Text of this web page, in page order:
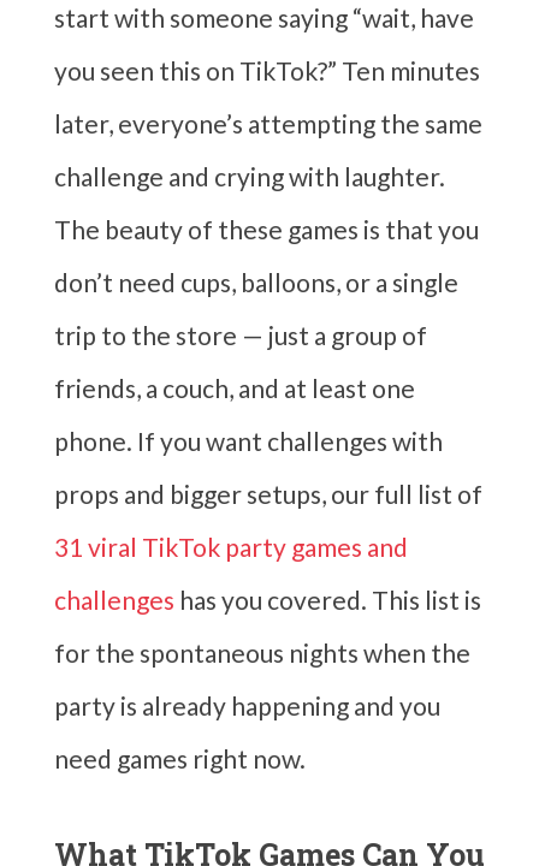
start with someone saying “wait, have
you seen this on TikTok?” Ten minutes
later, everyone’s attempting the same
challenge and crying with laughter.
The beauty of these games is that you
don’t need cups, balloons, or a single
trip to the store — just a group of
friends, a couch, and at least one
phone. If you want challenges with
props and bigger setups, our full list of
31 viral TikTok party games and
challenges has you covered. This list is
for the spontaneous nights when the
party is already happening and you
need games right now.
What TikTok Games Can You